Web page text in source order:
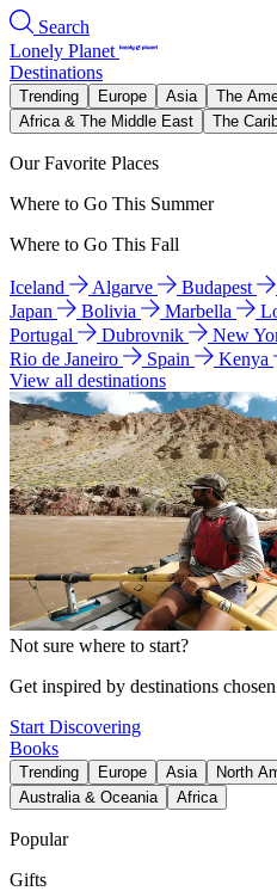
Search
Lonely Planet
Destinations
Trending Europe Asia The
Africa & The Middle East
The
Our Favorite Places
Where to Go This Summer
Where to Go This Fall
Iceland Algarve Budapest
Japan
Bolivia Marbella
Portugal
Dubrovnik New
Rio de Janeiro
Spain Kenya
View all destinations
Not sure where to start?
Get inspired by destinations
Start Discovering
Books
Trending Europe Asia North
Australia & Oceania
Africa
Popular
Gifts